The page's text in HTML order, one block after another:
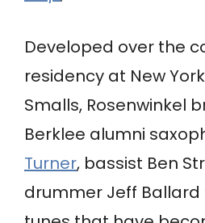
Developed over the
residency at New
Smalls, Rosenwinkel
Berklee alumni
Turner, bassist Ben
drummer Jeff Ballard